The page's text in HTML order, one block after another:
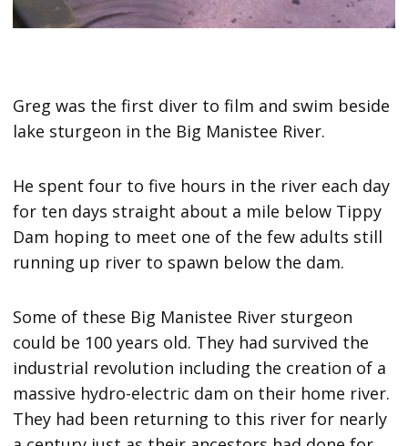
Greg was the first diver to film and swim beside
lake sturgeon in the Big Manistee River.
He spent four to five hours in the river each day
for ten days straight about a mile below Tippy
Dam hoping to meet one of the few adults still
running up river to spawn below the dam.
Some of these Big Manistee River sturgeon
could be 100 years old. They had survived the
industrial revolution including the creation of a
massive hydro-electric dam on their home river.
They had been returning to this river for nearly